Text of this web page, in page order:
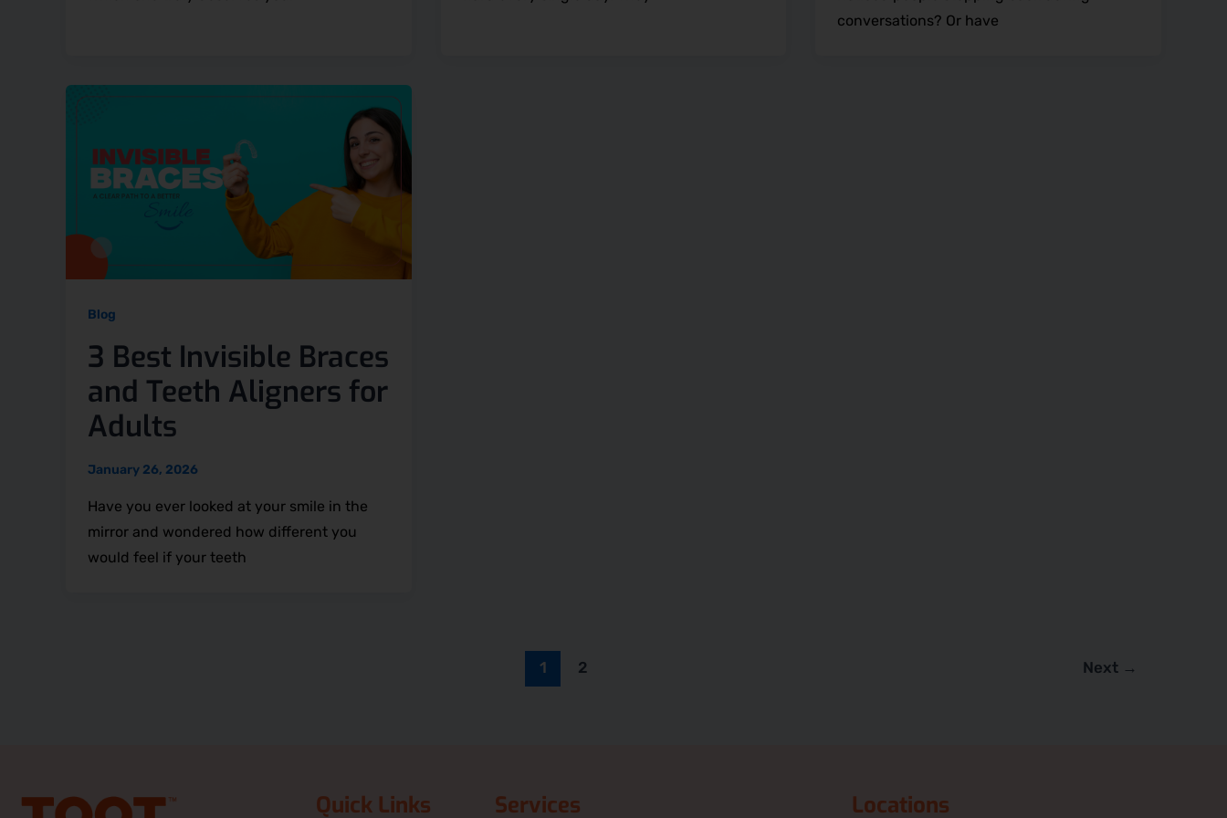
conversations? Or have
Blog
3 Best Invisible Braces
and Teeth Aligners for
Adults
January 26, 2026
Have you ever looked at your smile in the
mirror and wondered how different you
would feel if your teeth
1 2 Next →
Quick Links Services Locations